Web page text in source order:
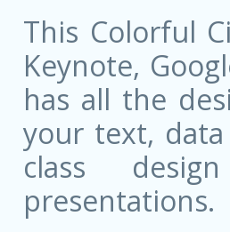
This Colorful
Keynote,
has all the
your text,
class
presentations.